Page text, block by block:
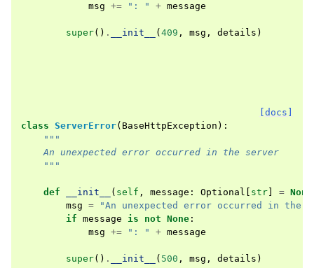
msg += ": " + message
super() . __init__ ( 409 , msg , details )
[docs]
class ServerError( BaseHttpException ):
"""
    An unexpected error occurred in the server
    """
def __init__ ( self , message : Optional str = None
msg =
"An unexpected error occurred in the
if message is not None :
msg += ": " + message
super() . __init__ ( 500 , msg , details )